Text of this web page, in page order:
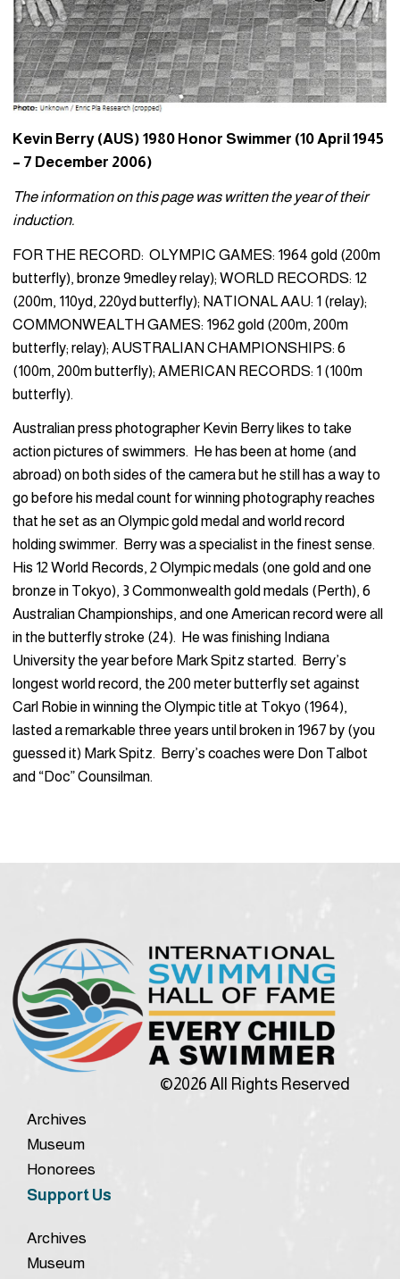
Kevin Berry (AUS) 1980 Honor Swimmer (10 April 1945
– 7 December 2006)
The information on this page was written the year of their
induction.
FOR THE RECORD: OLYMPIC GAMES: 1964 gold (200m
butterfly), bronze 9medley relay); WORLD RECORDS: 12
(200m, 110yd, 220yd butterfly); NATIONAL AAU: 1 (relay);
COMMONWEALTH GAMES: 1962 gold (200m, 200m
butterfly; relay); AUSTRALIAN CHAMPIONSHIPS: 6
(100m, 200m butterfly); AMERICAN RECORDS: 1 (100m
butterfly).
Australian press photographer Kevin Berry likes to take
action pictures of swimmers. He has been at home (and
abroad) on both sides of the camera but he still has a way to
go before his medal count for winning photography reaches
that he set as an Olympic gold medal and world record
holding swimmer. Berry was a specialist in the finest sense.
His 12 World Records, 2 Olympic medals (one gold and one
bronze in Tokyo), 3 Commonwealth gold medals (Perth), 6
Australian Championships, and one American record were all
in the butterfly stroke (24). He was finishing Indiana
University the year before Mark Spitz started. Berry’s
longest world record, the 200 meter butterfly set against
Carl Robie in winning the Olympic title at Tokyo (1964),
lasted a remarkable three years until broken in 1967 by (you
guessed it) Mark Spitz. Berry’s coaches were Don Talbot
and “Doc” Counsilman.
©2026 All Rights Reserved
Archives
Museum
Honorees
Support Us
Archives
Museum